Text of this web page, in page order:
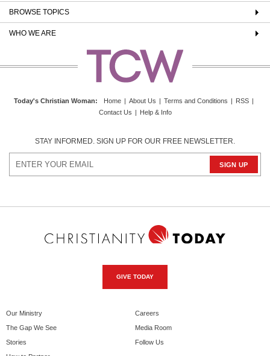
BROWSE TOPICS
WHO WE ARE
Today's Christian Woman: Home | About Us | Terms and Conditions | RSS |
Contact Us | Help & Info
STAY INFORMED. SIGN UP FOR OUR FREE NEWSLETTER.
GIVE TODAY
Our Ministry
The Gap We See
Stories
Careers
Media Room
Follow Us